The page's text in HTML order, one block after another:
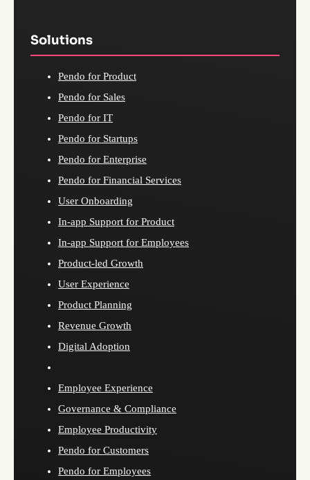
Solutions
Pendo for Product
Pendo for Sales
Pendo for IT
Pendo for Startups
Pendo for Enterprise
Pendo for Financial Services
User Onboarding
In-app Support for Product
In-app Support for Employees
Product-led Growth
User Experience
Product Planning
Revenue Growth
Digital Adoption
Employee Experience
Governance & Compliance
Employee Productivity
Pendo for Customers
Pendo for Employees